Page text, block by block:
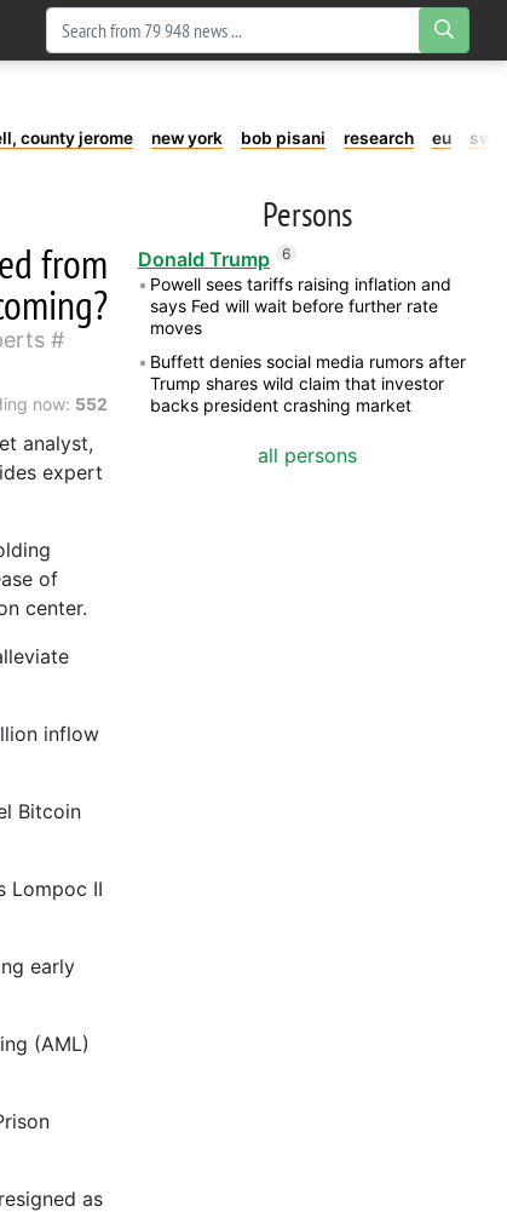
county jerome new york bob pisani research eu
from
now: 552
analyst,
expert
of
center.
inflow
Bitcoin
Lompoc II
early
(AML)
as
Persons
Donald Trump 6
Powell sees tariffs raising inflation and
says Fed will wait before further rate
moves
Buffett denies social media rumors after
Trump shares wild claim that investor
backs president crashing market
all persons